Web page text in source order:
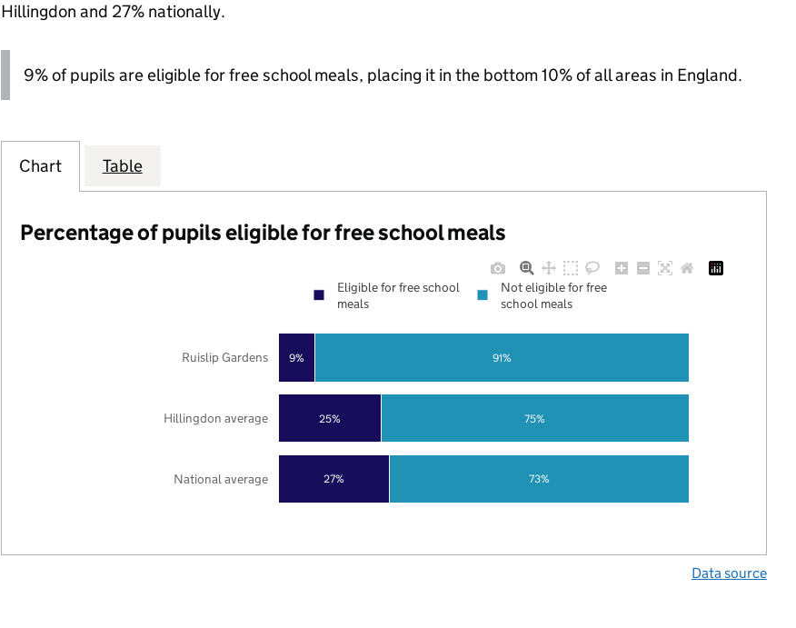
Hillingdon and 27% nationally.
9% of pupils are eligible for free school meals, placing it in the bottom 10% of all areas in England.
Chart Table
Percentage of pupils eligible for free school meals
27%
25%
9%
73%
75%
91%
National average
Hillingdon average
Ruislip Gardens
Eligible for free school
meals
Not eligible for free
school meals
Data source